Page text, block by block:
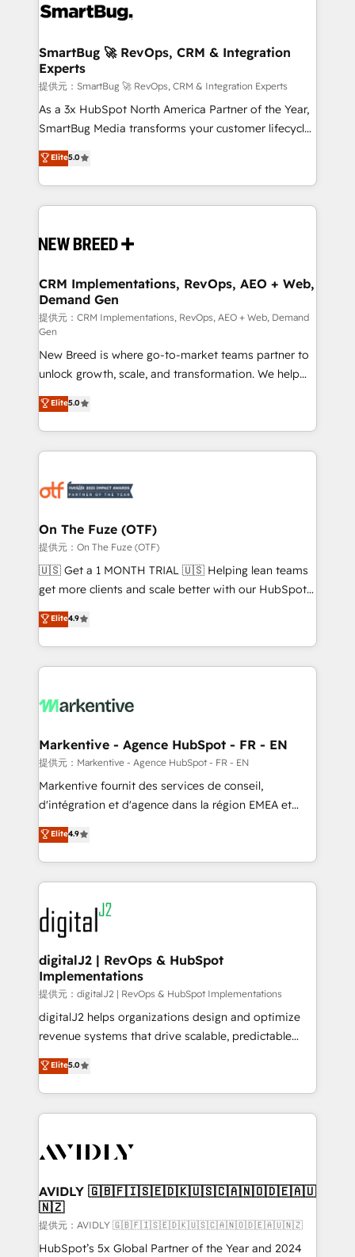
accreditations
stalling growth. Fix your ICP, Math, and Story to stop
Scalable Architecture: Zero-technical-debt setup
across all Hubs, validated by our 7 HubSpot
Accreditations. AI-Powered RevOps: Breeze AI,
custom AI agents, and high-integrity migrations for
total reporting clarity. Security & Compliance: SOC 2
security. 🏆 Why Bluleadz? GTM OS Partner | 16+
Years Experience | 1,000+ Five-Star Reviews
SmartBug 🚀 RevOps, CRM & Integration
Experts
提供元：SmartBug 🚀 RevOps, CRM & Integration Experts
As a 3x HubSpot North America Partner of the Year,
SmartBug Media transforms your customer lifecycle
into a revenue engine. Our unified ecosystem
includes specialized divisions Globalia (AI &
Software) and Point Success Media (Paid Media),
making this the official home for all three brands. 🔄
and system integrations powered by Globalia’s
trainers to drive platform adoption. 📈 Revenue
Generation - Full-funnel marketing and high-
performance advertising via Point Success Media. -
Expert deployment of Breeze AI and custom agents
to automate growth. 🏆 Elite Excellence - 8 platform
accreditations and deep HIPAA-compliance
expertise. - A team of 250+ experts dedicated to
your resilient growth.
Elite5.0
CRM Implementations, RevOps, AEO + Web,
Demand Gen
提供元：CRM Implementations, RevOps, AEO + Web, Demand
Gen
New Breed is where go-to-market teams partner to
unlock growth, scale, and transformation. We help
companies activate HubSpot’s AI-powered
customer platform and operationalize HubSpot’s
Loop Marketing framework through expert-led
services, smart agents, and purpose-built apps,
results, fast. ⚙️CRM & RevOps: Align all Hubs to your
🎯Demand Gen & ABM: Drive pipeline with inbound,
ABM, AEO, SEO, & paid media. 👩‍💻Web Design:
Build high-performing websites with UX, messaging,
& conversion strategy that drive results. 🤖AI
AI, & maximize AEO with tailored AI services. 🧩
Integrations: Extend HubSpot with custom
Elite5.0
On The Fuze (OTF)
提供元：On The Fuze (OTF)
🇺🇸 Get a 1 MONTH TRIAL 🇺🇸 Helping lean teams
get more clients and scale better with our HubSpot
Consulting & 'Done For You' Services. 🚀 Who We
Work With 🚀 We help lean, growing companies: -
Win more business - Reduce no-shows - Improve
lead & deal conversion rates - Scale with less
What do you get? 🤓 Our client's are too busy to
Personal Consultant + Tech Team to handle the
heavy lifting of mapping out AND building your ideal
system. + Get best practices and 'don't know what
you don't know' recommendations to maximize
6,500+ Partners) and was named 2023 HubSpot
Partner of the Year 💥 Trusted by 2,500+ companies
www.onthefuze.com/hubspot-admin Contact us to
learn more!
Elite4.9
Markentive - Agence HubSpot - FR - EN
提供元：Markentive - Agence HubSpot - FR - EN
Markentive fournit des services de conseil,
d'intégration et d'agence dans la région EMEA et
North America. Avec plus de 115 experts en
marketing automation, Growth, Revops, CRM et
webdesign. Markentive is both a consulting firm, a
digital agency and an integrator. With over 115
experts in marketing automation, growth, revops,
CRM and webdesign (We focus on EMEA - USA
customers).
Elite4.9
digitalJ2 | RevOps & HubSpot
Implementations
提供元：digitalJ2 | RevOps & HubSpot Implementations
digitalJ2 helps organizations design and optimize
revenue systems that drive scalable, predictable
growth. As a triple-accredited HubSpot Solutions
Partner, we specialize in both strategic RevOps
planning and hands-on technical execution - building
the operational foundation companies need to
Healthcare - Financial Services - Managed IT (MSP) -
we help: ✔️ Full HubSpot implementations and portal
optimization ✔️ Data migrations, CRM architecture,
and reporting foundations ✔️ Custom integrations
and workflow automation ✔️ User adoption
Elite5.0
AVIDLY 🇬🇧🇫🇮🇸🇪🇩🇰🇺🇸🇨🇦🇳🇴🇩🇪🇦🇺
🇳🇿
提供元：AVIDLY 🇬🇧🇫🇮🇸🇪🇩🇰🇺🇸🇨🇦🇳🇴🇩🇪🇦🇺🇳🇿
HubSpot’s 5x Global Partner of the Year and 2024